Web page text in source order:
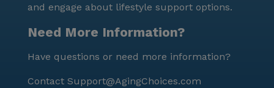
and engage about lifestyle support options.
Need More Information?
Have questions or need more information?
Contact Support@AgingChoices.com